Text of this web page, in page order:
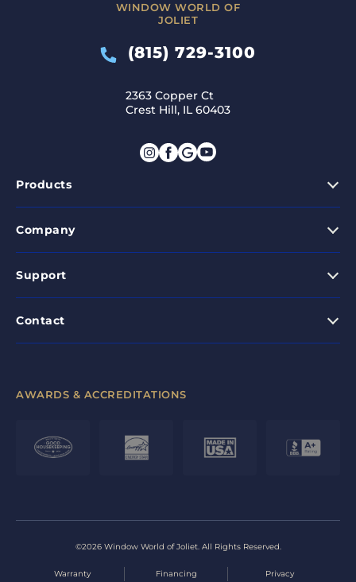
WINDOW WORLD OF
JOLIET
(815) 729-3100
2363 Copper Ct
Crest Hill, IL 60403
Products
Company
Support
Contact
AWARDS & ACCREDITATIONS
©2026 Window World of Joliet. All Rights Reserved.
Warranty Financing Privacy